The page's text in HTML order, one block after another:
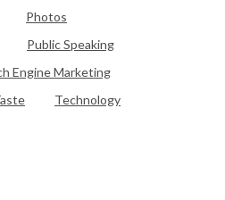
Photos
Public Speaking
Engine Marketing
Technology